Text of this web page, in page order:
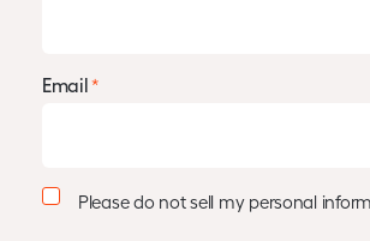
Email *
P
Please do not sell my personal